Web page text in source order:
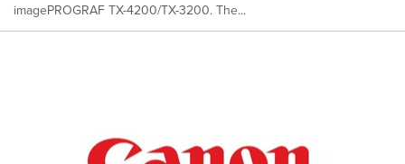
imagePROGRAF TX-4200/TX-3200. The...